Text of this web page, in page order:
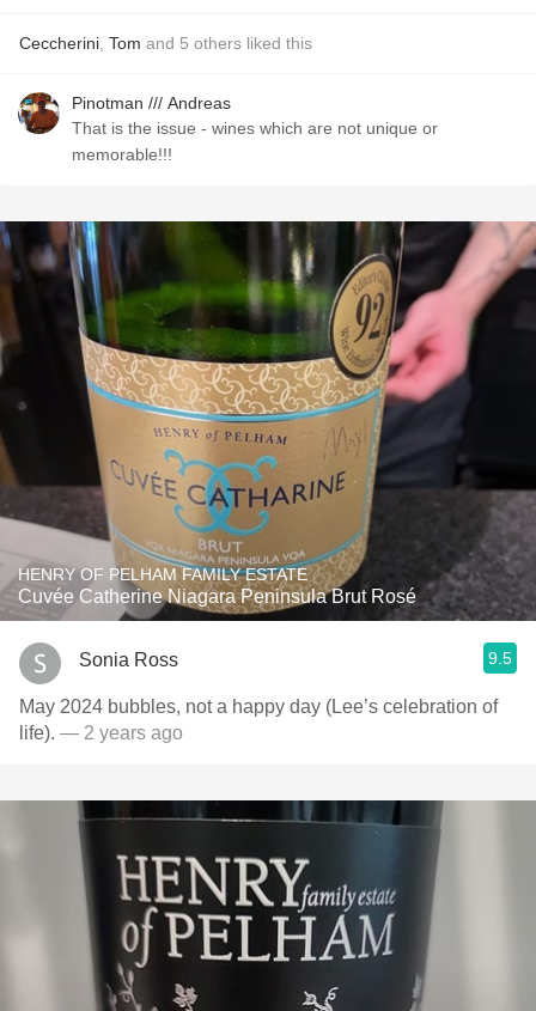
Ceccherini Tom and 5 others liked this
Pinotman /// Andreas
That is the issue - wines which are not unique or
memorable!!!
HENRY OF PELHAM FAMILY ESTATE
Cuvée Catherine Niagara Peninsula Brut Rosé
Sonia Ross 9.5
May 2024 bubbles, not a happy day (Lee’s celebration of
life). — 2 years ago